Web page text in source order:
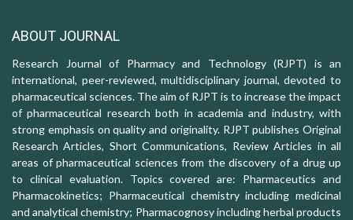
ABOUT JOURNAL
Research Journal of Pharmacy and Technology (RJPT) is an
international, peer-reviewed, multidisciplinary journal, devoted to
pharmaceutical sciences. The aim of RJPT is to increase the impact
of pharmaceutical research both in academia and industry, with
strong emphasis on quality and originality. RJPT publishes Original
Research Articles, Short Communications, Review Articles in all
areas of pharmaceutical sciences from the discovery of a drug up
to clinical evaluation. Topics covered are: Pharmaceutics and
Pharmacokinetics; Pharmaceutical chemistry including medicinal
and analytical chemistry; Pharmacognosy including herbal products